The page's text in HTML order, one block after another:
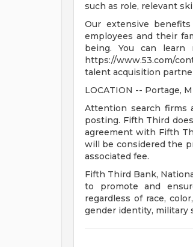
such as role, relevant
Our extensive
employees and their
being. You can learn
https://www.53.com/
talent acquisition
LOCATION -- Portage,
Attention search firms
posting. Fifth Third
agreement with Fifth
will be considered the
associated fee.
Fifth Third Bank,
to promote and
regardless of race,
gender identity, military